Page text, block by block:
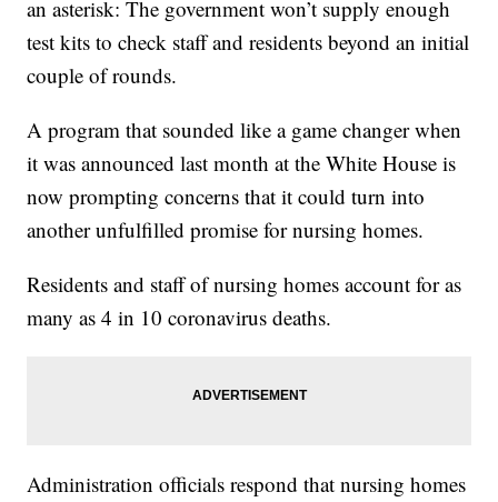
an asterisk: The government won’t supply enough
test kits to check staff and residents beyond an initial
couple of rounds.
A program that sounded like a game changer when
it was announced last month at the White House is
now prompting concerns that it could turn into
another unfulfilled promise for nursing homes.
Residents and staff of nursing homes account for as
many as 4 in 10 coronavirus deaths.
Administration officials respond that nursing homes